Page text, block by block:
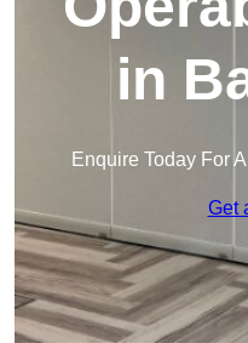
in
Enquire Today For
Get